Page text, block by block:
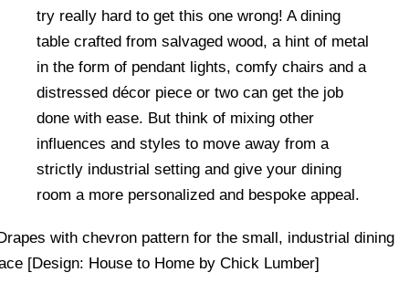
try really hard to get this one wrong! A dining
table crafted from salvaged wood, a hint of metal
in the form of pendant lights, comfy chairs and a
distressed décor piece or two can get the job
done with ease. But think of mixing other
influences and styles to move away from a
strictly industrial setting and give your dining
room a more personalized and bespoke appeal.